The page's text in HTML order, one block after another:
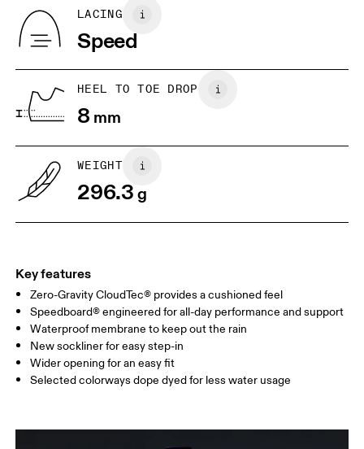
BR 37
JP 25
6.5
US
Drag horizontally to see more
Vietnam
LACING
Speed
HEEL TO TOE DROP
8 mm
WEIGHT
296.3g
Key features
Zero-Gravity CloudTec® provides a cushioned feel
Speedboard® engineered for all-day performance and support
Waterproof membrane to keep out the rain
New sockliner for easy step-in
Wider opening for an easy fit
Selected colorways dope dyed for less water usage